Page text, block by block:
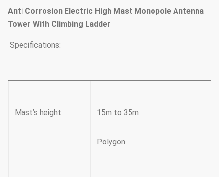
Anti Corrosion Electric High Mast Monopole Antenna
Tower With Climbing Ladder
Specifications:
Mast’s height 15m to 35m
Polygon